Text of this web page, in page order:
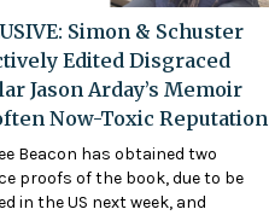
Simon & Schuster
Edited Disgraced
Jason Arday’s Memoir
Now-Toxic Reputation
Beacon has obtained two
proofs of the book, due to be
in the US next week, and